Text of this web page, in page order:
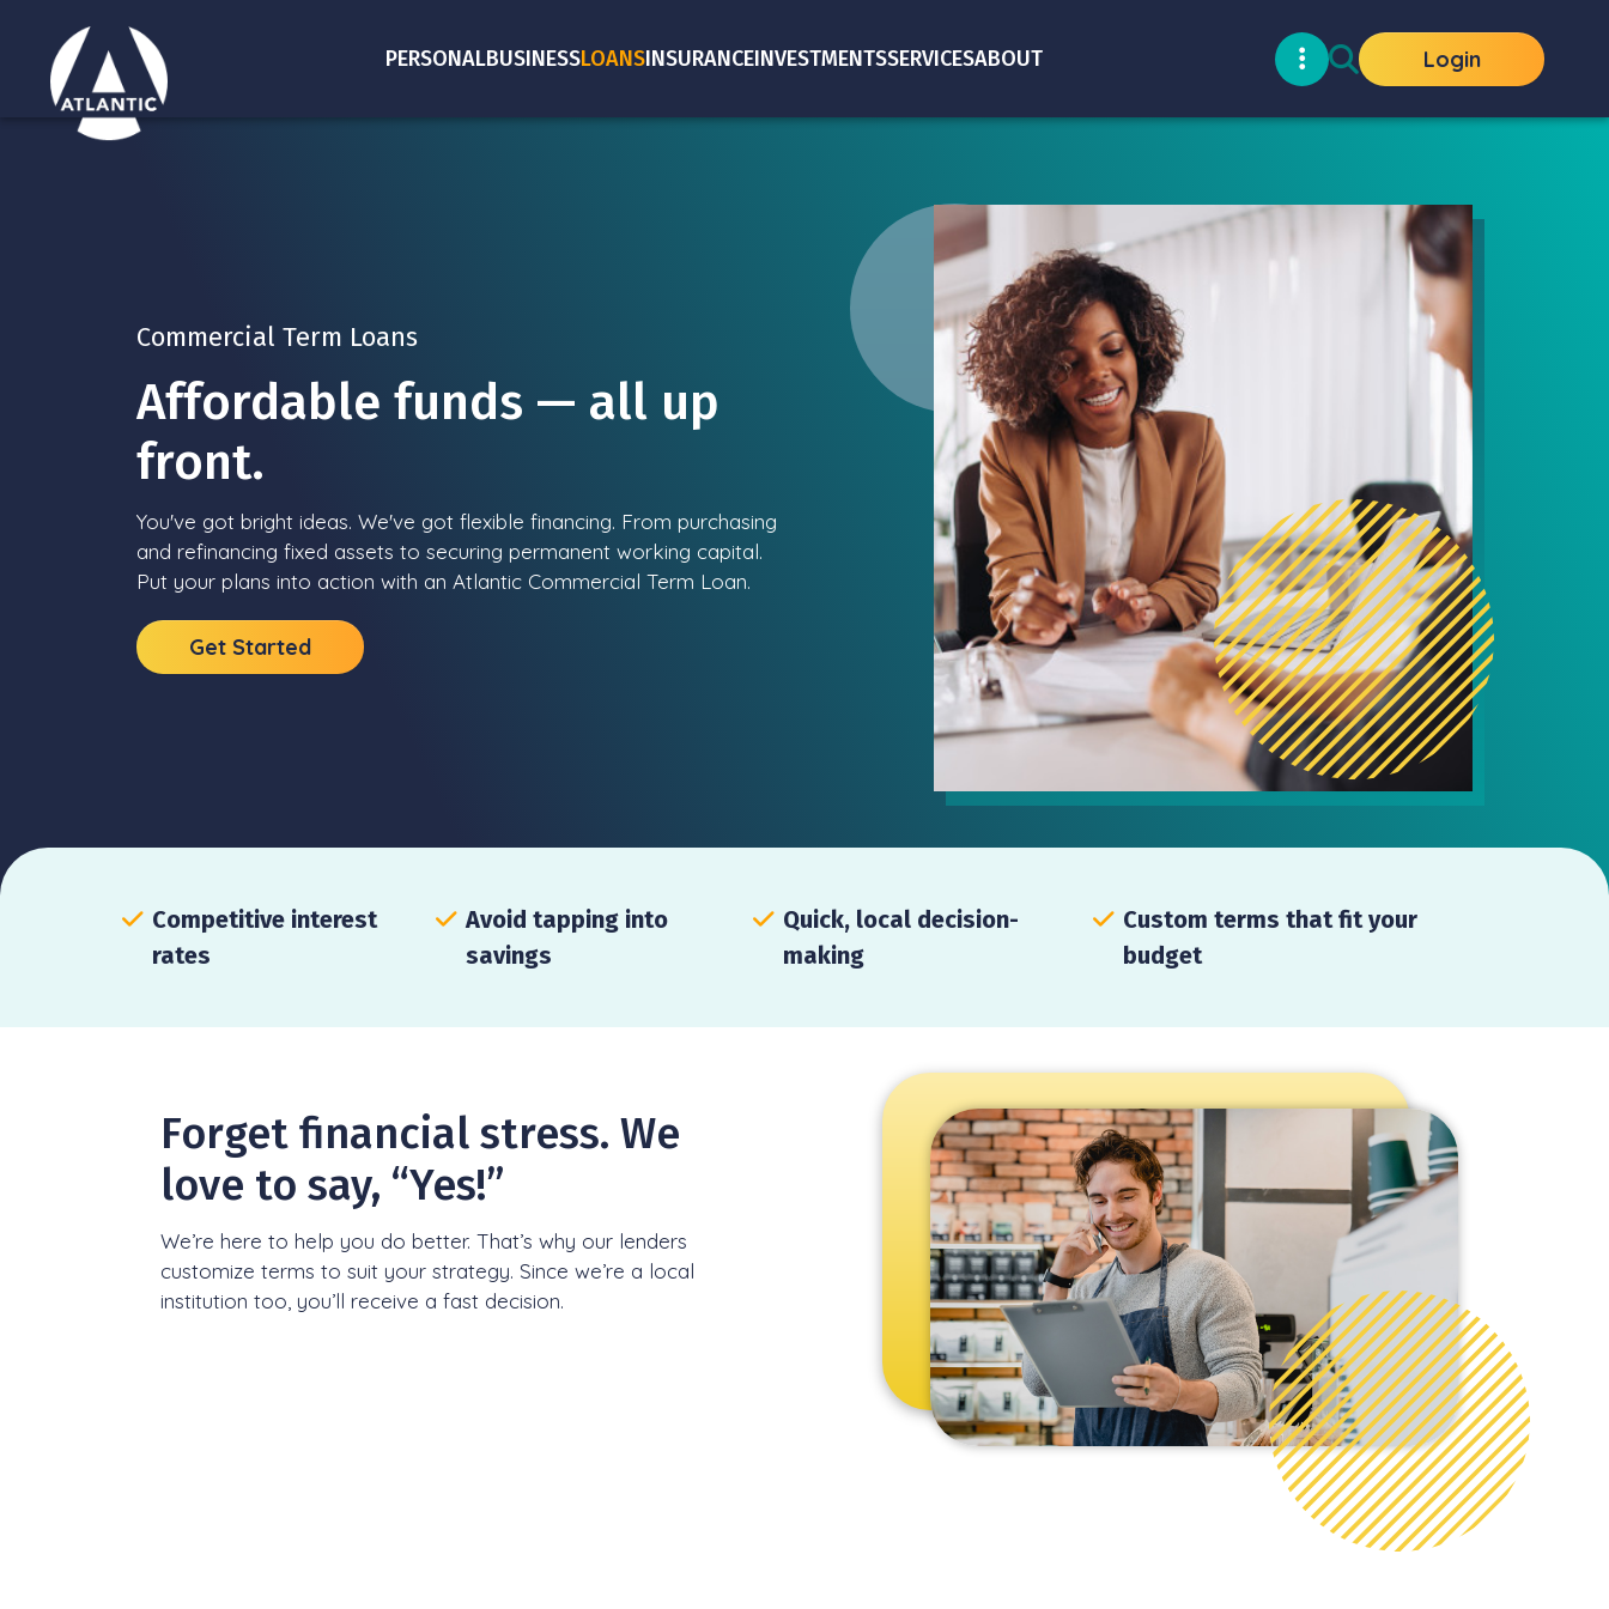
PERSONALBUSINESSLOANSINSURANCEINVESTMENTSSERVICESABOUT Login
Commercial Term Loans
Affordable funds — all up
front.
You've got bright ideas. We've got flexible financing. From purchasing
and refinancing fixed assets to securing permanent working capital.
Put your plans into action with an Atlantic Commercial Term Loan.
Get Started
Competitive interest
rates
Avoid tapping into
savings
Quick, local decision-
making
Custom terms that fit your
budget
Forget financial stress. We
love to say, “Yes!”
We’re here to help you do better. That’s why our lenders
customize terms to suit your strategy. Since we’re a local
institution too, you’ll receive a fast decision.